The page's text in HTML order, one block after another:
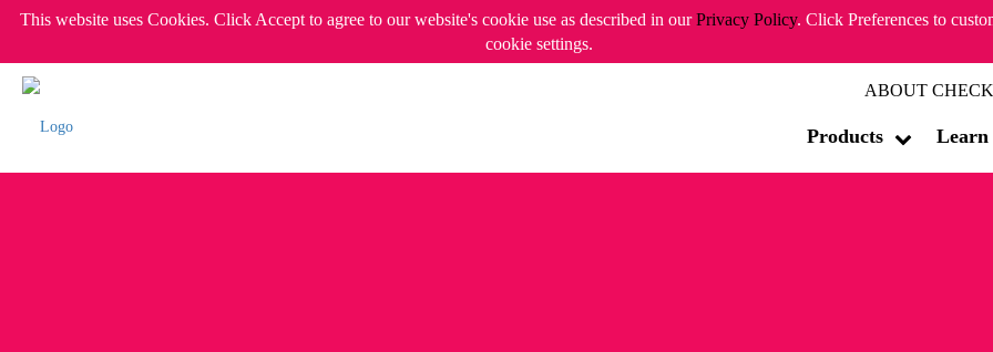
This website uses Cookies. Click Accept to agree to our website's cookie use as described in ourPrivacy Policy. Click Preferences to
cookie settings.
ABOUT
Products Learn